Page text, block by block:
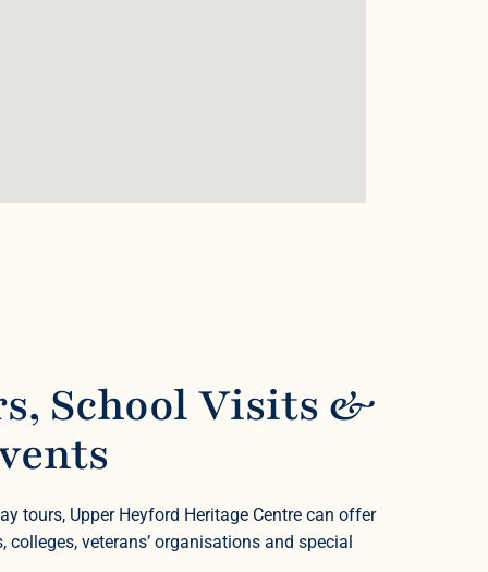
School Visits &
tours, Upper Heyford Heritage Centre can offer
veterans’ organisations and special